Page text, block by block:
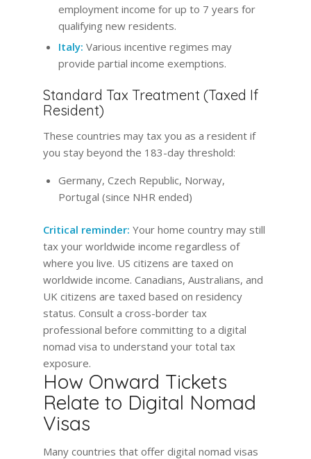
employment income for up to 7 years for
qualifying new residents.
Italy: Various incentive regimes may
provide partial income exemptions.
Standard Tax Treatment (Taxed If
Resident)
These countries may tax you as a resident if
you stay beyond the 183-day threshold:
Germany, Czech Republic, Norway,
Portugal (since NHR ended)
Critical reminder: Your home country may still
tax your worldwide income regardless of
where you live. US citizens are taxed on
worldwide income. Canadians, Australians, and
UK citizens are taxed based on residency
status. Consult a cross-border tax
professional before committing to a digital
nomad visa to understand your total tax
exposure.
How Onward Tickets
Relate to Digital Nomad
Visas
Many countries that offer digital nomad visas